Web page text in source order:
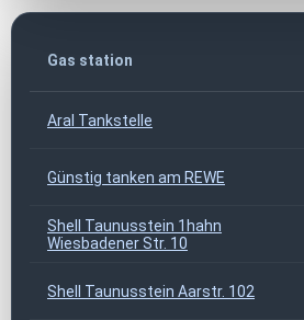
Gas station
Aral Tankstelle
Günstig tanken am REWE
Shell Taunusstein 1hahn
Wiesbadener Str. 10
Shell Taunusstein Aarstr. 102